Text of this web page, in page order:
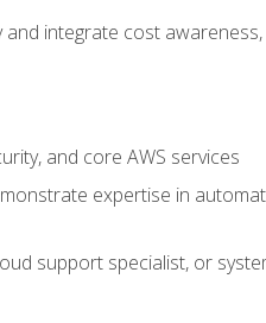
integrate cost
and core AWS services
expertise in
support specialist, or